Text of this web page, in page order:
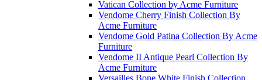
Vatican Collection by Acme Furniture
Vendome Cherry Finish Collection By
Acme Furniture
Vendome Gold Patina Collection By Acme
Furniture
Vendome II Antique Pearl Collection By
Acme Furniture
Versailles Bone White Finish Collection